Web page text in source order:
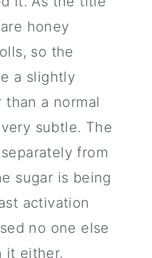
honey
so the
a slightly
a normal
subtle. The
from
sugar is being
activation
no one else
it either,